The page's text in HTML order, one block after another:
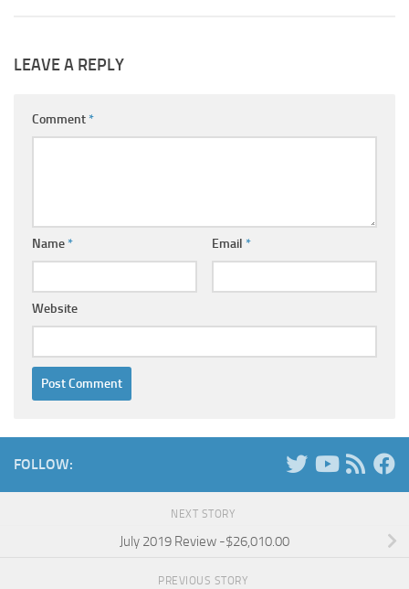
LEAVE A REPLY
Comment*
Name* Email *
Website
FOLLOW:
NEXT STORY
July 2019 Review -$26,010.00
PREVIOUS STORY